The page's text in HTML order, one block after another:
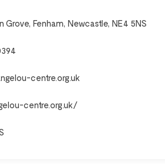
Grove, Fenham, Newcastle, NE4 5NS
centre.org.uk
centre.org.uk/